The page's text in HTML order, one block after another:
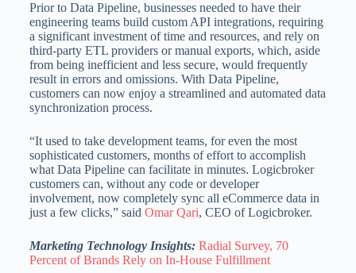
Prior to Data Pipeline, businesses needed to have their
engineering teams build custom API integrations, requiring
a significant investment of time and resources, and rely on
third-party ETL providers or manual exports, which, aside
from being inefficient and less secure, would frequently
result in errors and omissions. With Data Pipeline,
customers can now enjoy a streamlined and automated data
synchronization process.
“It used to take development teams, for even the most
sophisticated customers, months of effort to accomplish
what Data Pipeline can facilitate in minutes. Logicbroker
customers can, without any code or developer
involvement, now completely sync all eCommerce data in
just a few clicks,” said Omar Qari, CEO of Logicbroker.
Marketing Technology Insights: Radial Survey, 70
Percent of Brands Rely on In-House Fulfillment